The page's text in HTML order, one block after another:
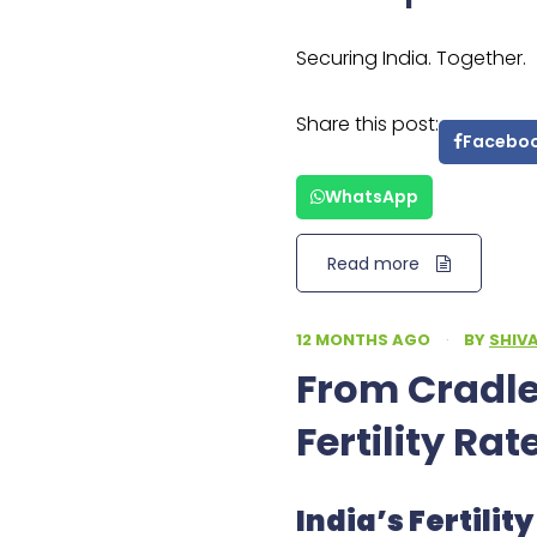
Securing India. Together.
Share this post:
WhatsApp
Read more
12 MONTHS AGO · BY
From
Fertility
India’s